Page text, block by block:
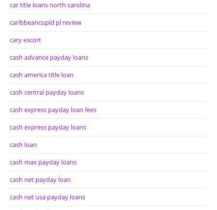
car title loans north carolina
caribbeancupid pl review
cary escort
cash advance payday loans
cash america title loan
cash central payday loans
cash express payday loan fees
cash express payday loans
cash loan
cash max payday loans
cash net payday loan
cash net usa payday loans